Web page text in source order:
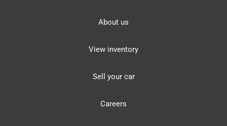
About us
View inventory
Sell your car
Careers